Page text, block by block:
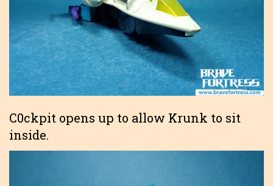
C0ckpit opens up to allow Krunk to sit
inside.